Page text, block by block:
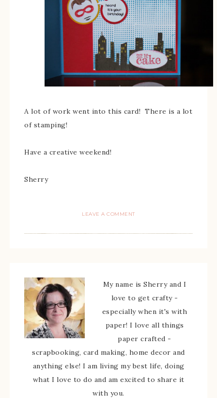
A lot of work went into this card! There is a lot
of stamping!
Have a creative weekend!
Sherry
LEAVE A COMMENT
My name is Sherry and I
love to get crafty -
especially when it's with
paper! I love all things
paper crafted -
scrapbooking, card making, home decor and
anything else! I am living my best life, doing
what I love to do and am excited to share it
with you.